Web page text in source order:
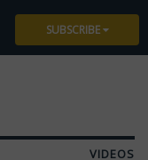
SUBSCRIBE
VIDEOS